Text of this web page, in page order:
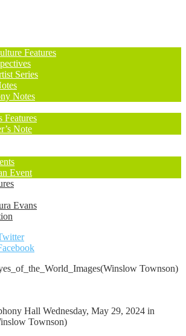
Features
Series
Notes
Features
Note
Event
Evans
Townson)
Hall Wednesday, May 29, 2024 in
Townson)